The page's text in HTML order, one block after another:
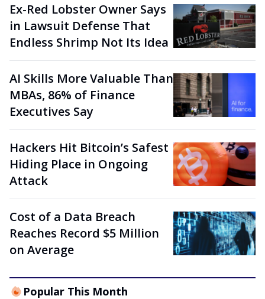
Ex-Red Lobster Owner Says
in Lawsuit Defense That
Endless Shrimp Not Its Idea
AI Skills More Valuable Than
MBAs, 86% of Finance
Executives Say
Hackers Hit Bitcoin’s Safest
Hiding Place in Ongoing
Attack
Cost of a Data Breach
Reaches Record $5 Million
on Average
Popular This Month